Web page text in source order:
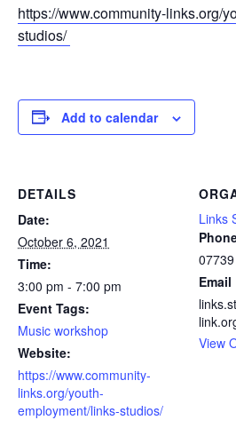
https://www.community-links.org/
studios/
Add to calendar
DETAILS
Date:
October 6, 2021
Time:
3:00 pm - 7:00 pm
Event Tags:
Music workshop
Website:
https://www.community-
links.org/youth-
employment/links-studios/
Links
Email
View